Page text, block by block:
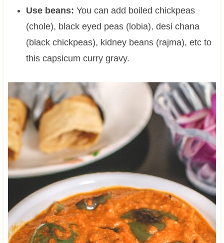
Use beans: You can add boiled chickpeas
(chole), black eyed peas (lobia), desi chana
(black chickpeas), kidney beans (rajma), etc to
this capsicum curry gravy.